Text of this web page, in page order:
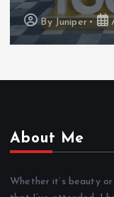
By Juniper
About Me
Whether it’s beauty